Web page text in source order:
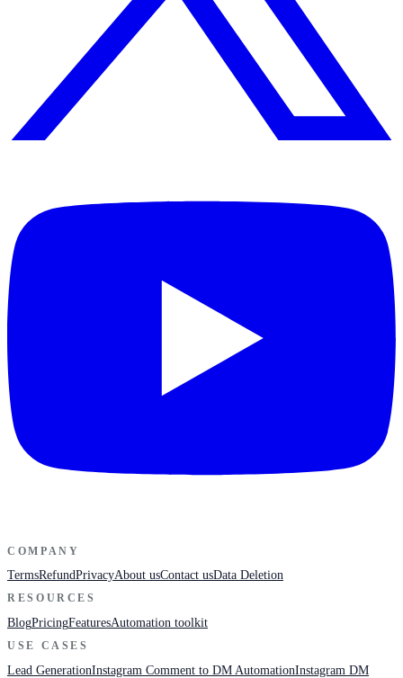
COMPANY
TermsRefundPrivacyAbout usContact usData Deletion
RESOURCES
BlogPricingFeaturesAutomation toolkit
USE CASES
Lead GenerationInstagram Comment to DM AutomationInstagram DM